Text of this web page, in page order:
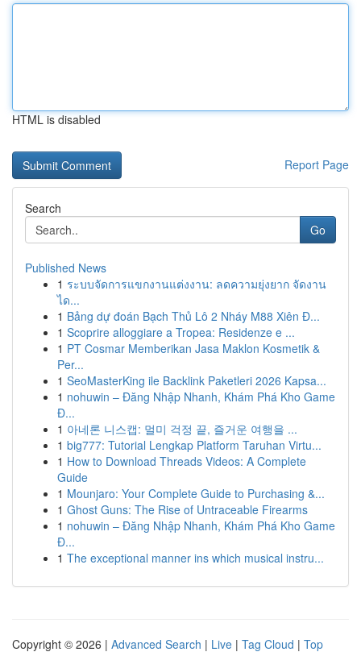
HTML is disabled
Report Page
Search
Go
Published News
1 ระบบจัดการแขกงานแต่งงาน: ลดความยุ่งยาก จัดงาน
ได...
1 Bảng dự đoán Bạch Thủ Lô 2 Nháy M88 Xiên Đ...
1 Scoprire alloggiare a Tropea: Residenze e ...
1 PT Cosmar Memberikan Jasa Maklon Kosmetik &
Per...
1 SeoMasterKing ile Backlink Paketleri 2026 Kapsa...
1 nohuwin – Đăng Nhập Nhanh, Khám Phá Kho Game
Đ...
1 아네론 니스캡: 멀미 걱정 끝, 즐거운 여행을 ...
1 big777: Tutorial Lengkap Platform Taruhan Virtu...
1 How to Download Threads Videos: A Complete
Guide
1 Mounjaro: Your Complete Guide to Purchasing &...
1 Ghost Guns: The Rise of Untraceable Firearms
1 nohuwin – Đăng Nhập Nhanh, Khám Phá Kho Game
Đ...
1 The exceptional manner ins which musical instru...
Copyright © 2026 | Advanced Search | Live | Tag Cloud | Top